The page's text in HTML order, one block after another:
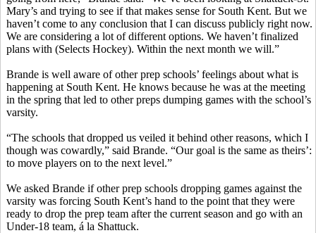
Mary’s and trying to see if that makes sense for South Kent. But we
haven’t come to any conclusion that I can discuss publicly right now.
We are considering a lot of different options. We haven’t finalized
plans with (Selects Hockey). Within the next month we will.”
Brande is well aware of other prep schools’ feelings about what is
happening at South Kent. He knows because he was at the meeting
in the spring that led to other preps dumping games with the school’s
varsity.
“The schools that dropped us veiled it behind other reasons, which I
though was cowardly,” said Brande. “Our goal is the same as theirs’:
to move players on to the next level.”
We asked Brande if other prep schools dropping games against the
varsity was forcing South Kent’s hand to the point that they were
ready to drop the prep team after the current season and go with an
Under-18 team, á la Shattuck.